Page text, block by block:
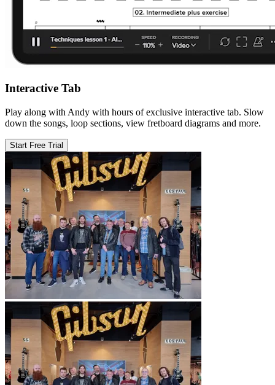
Interactive Tab
Play along with Andy with hours of exclusive interactive tab. Slow
down the songs, loop sections, view fretboard diagrams and more.
Start Free Trial